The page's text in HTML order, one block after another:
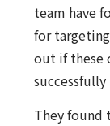
team have
for
out if these
They found